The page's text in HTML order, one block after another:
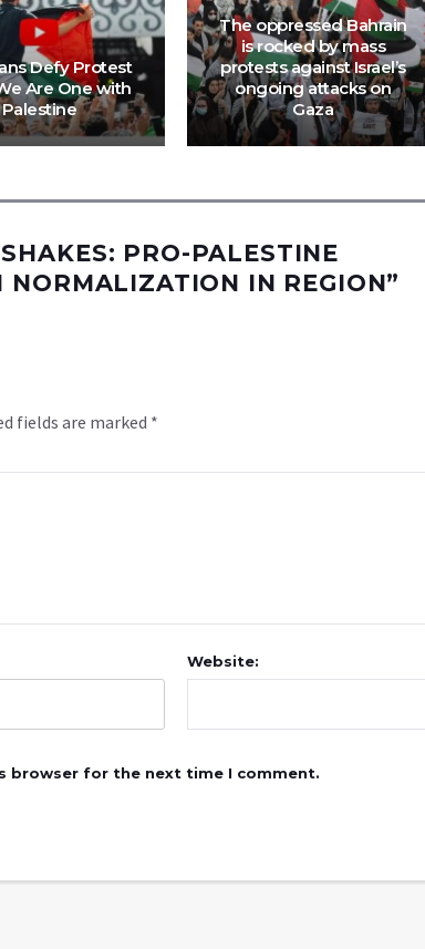
Defy Protest
Are One with
Palestine
The oppressed Bahrain
is rocked by mass
protests against Israel’s
ongoing attacks on
Gaza
PRO-PALESTINE
NORMALIZATION IN REGION”
fields are marked *
Website:
browser for the next time I comment.